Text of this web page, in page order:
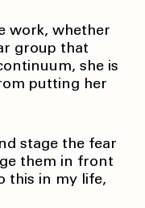
work, whether
group that
she is
putting her
stage the fear
them in front
this in my life,